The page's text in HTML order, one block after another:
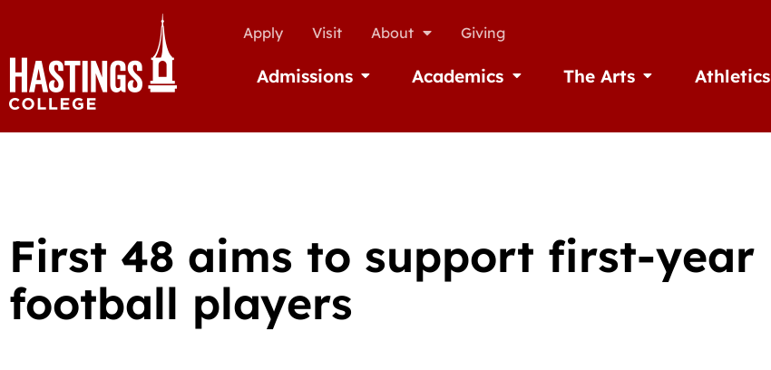
Apply Visit About Giving
Admissions Open AdmissionsAcademics Open Academics
The Arts Open The ArtsAthletics
First 48 aims to support first-year
football players